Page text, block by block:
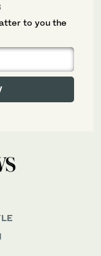
to you the